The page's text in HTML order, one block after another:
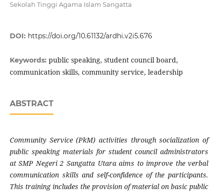
Sekolah Tinggi Agama Islam Sangatta
DOI: https://doi.org/10.61132/ardhi.v2i5.676
Keywords: public speaking, student council board,
communication skills, community service, leadership
ABSTRACT
Community Service (PkM) activities through socialization of
public speaking materials for student council administrators
at SMP Negeri 2 Sangatta Utara aims to improve the verbal
communication skills and self-confidence of the participants.
This training includes the provision of material on basic public